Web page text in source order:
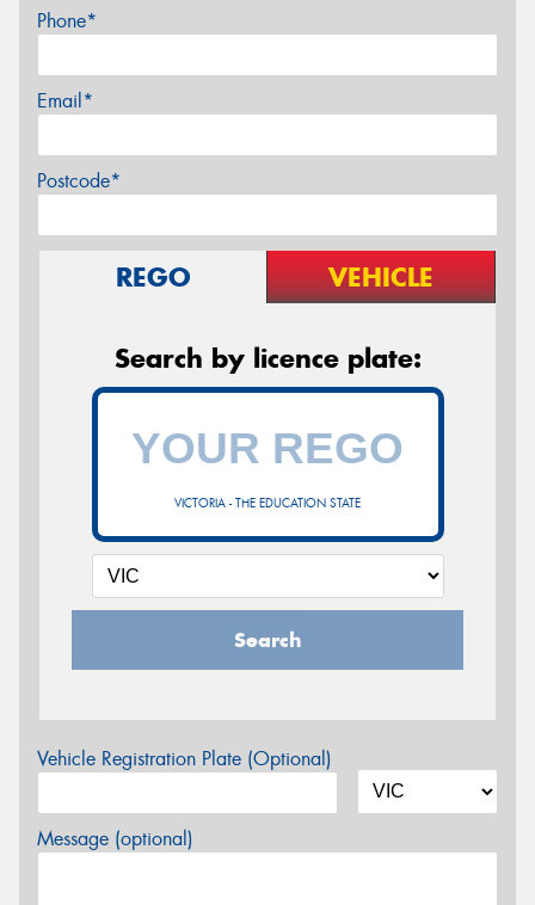
Phone*
Email*
Postcode*
REGO VEHICLE
Search by licence plate:
VICTORIA - THE EDUCATION STATE
Search
Vehicle Registration Plate (Optional)
Message (optional)